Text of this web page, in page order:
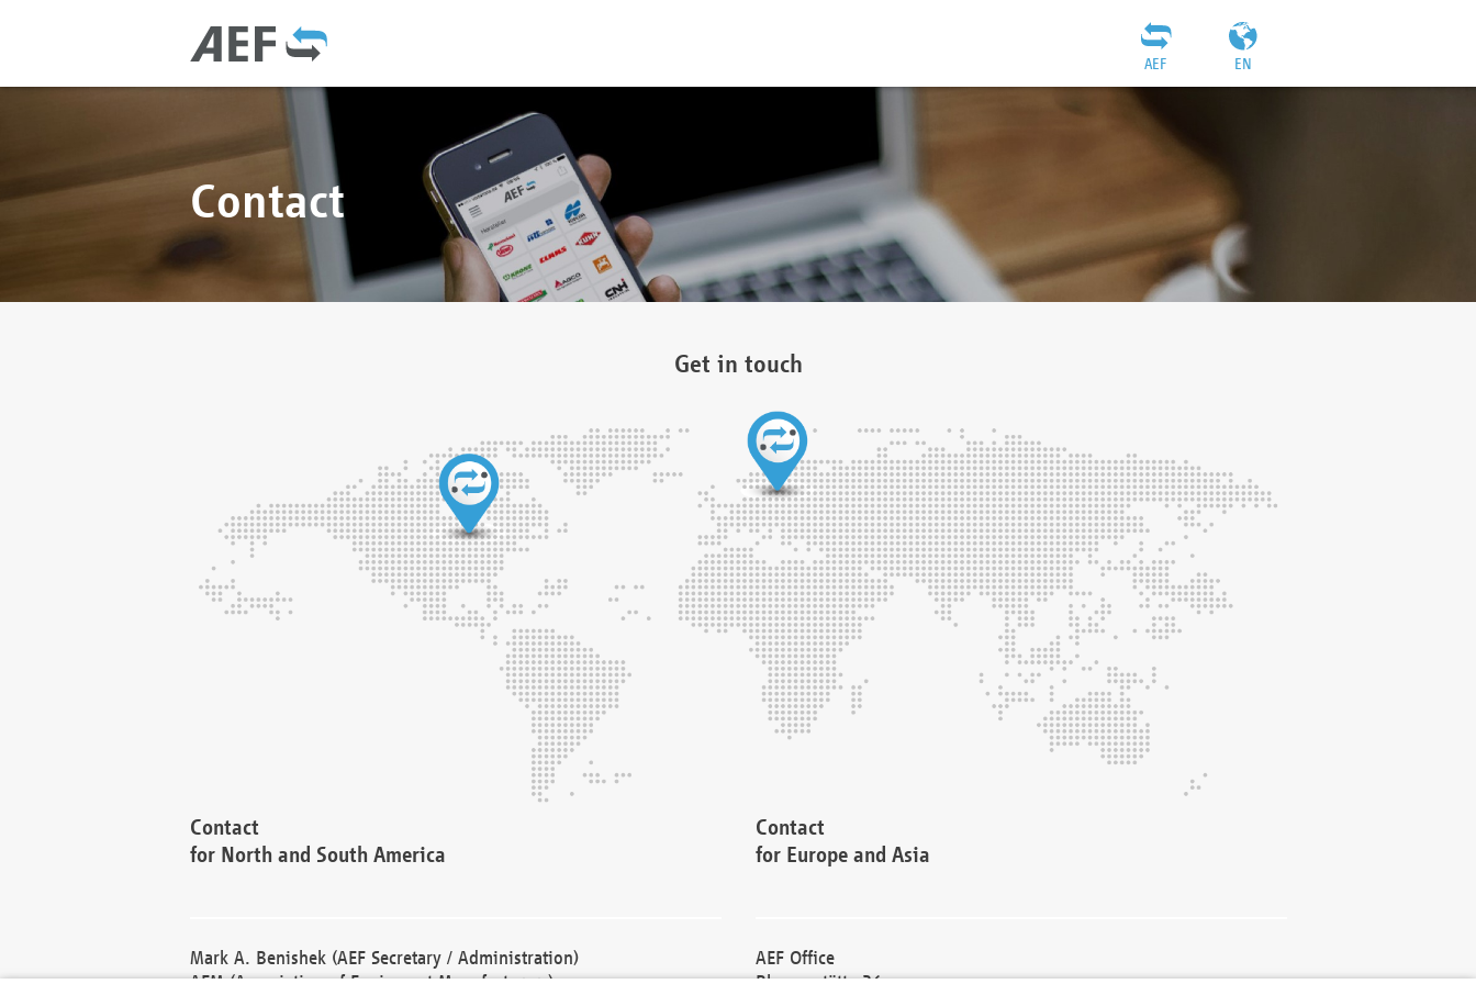
EN
AEF
Contact
Get in touch
Contact
for North and South America
Mark A. Benishek (AEF Secretary / Administration)
Contact
for Europe and Asia
AEF Office